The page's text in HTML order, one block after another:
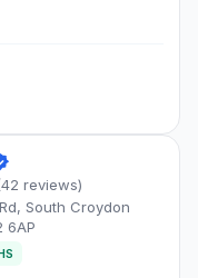
reviews)
South Croydon
6AP